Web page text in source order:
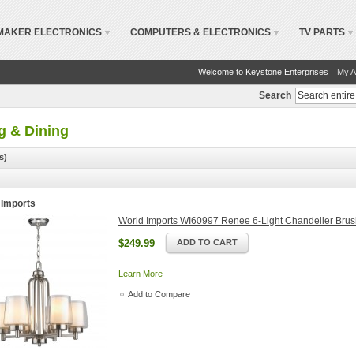
ELECTRONICS COMPUTERS & ELECTRONICS TV PARTS
Welcome to Keystone Enterprises My
Search
& Dining
World Imports WI60997 Renee 6-Light Chandelier
$249.99 ADD TO CART
Learn More
Add to Compare